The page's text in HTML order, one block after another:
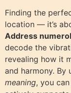
Finding the
location — it’s
Address
decode the
revealing how it
and harmony. By
meaning, you